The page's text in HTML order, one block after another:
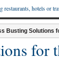
restaurants, hotels or
Busting Solutions
for